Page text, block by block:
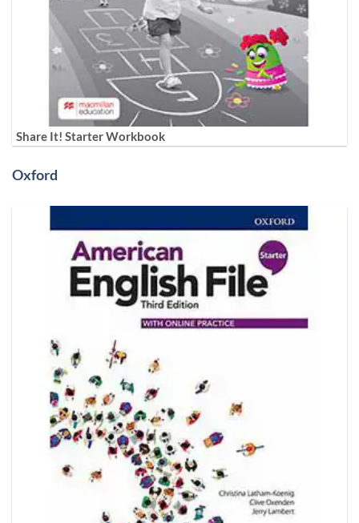
Share It! Starter Workbook
Oxford